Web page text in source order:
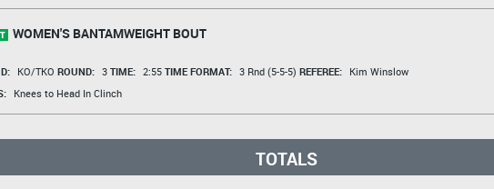
WOMEN'S BANTAMWEIGHT BOUT
KO/TKO ROUND: 3 TIME: 2:55 TIME FORMAT: 3 Rnd (5-5-5) REFEREE:
Kim Winslow
Knees to Head In Clinch
TOTALS